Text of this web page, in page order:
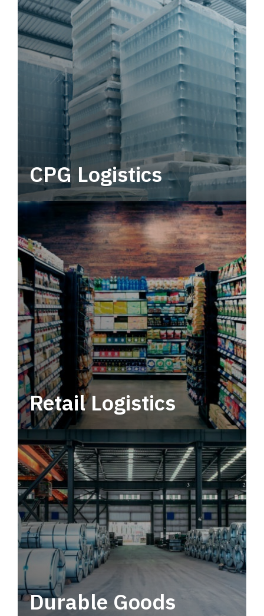
CPG Logistics
Power your supply chain with robust, end-to-
end CPG logistics.
Retail Logistics
Leverage multimodal solutions within a
tactical network for consistent, year-round
service.
Durable Goods